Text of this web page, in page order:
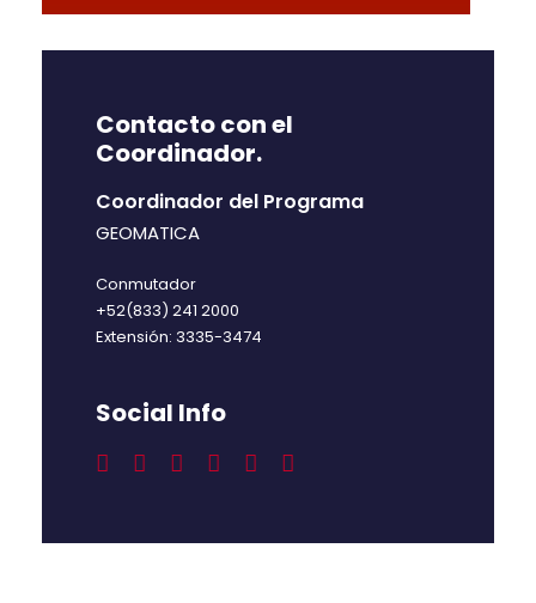
Contacto con el
Coordinador.
Coordinador del Programa
GEOMATICA
Conmutador
+52(833) 241 2000
Extensión: 3335-3474
Social Info